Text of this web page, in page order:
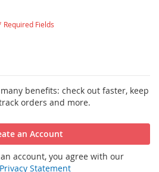
benefits: check out faster, keep
orders and more.
an Account
account, you agree with our
Privacy Statement